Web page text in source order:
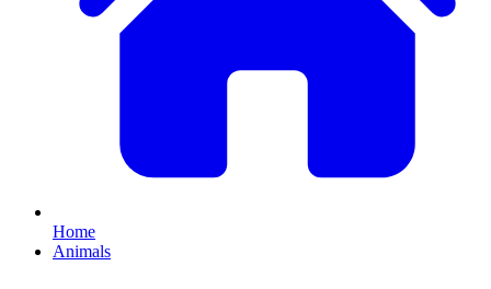
Home
Animals